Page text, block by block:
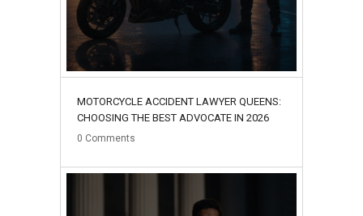
MOTORCYCLE ACCIDENT LAWYER QUEENS:
CHOOSING THE BEST ADVOCATE IN 2026
0 Comments